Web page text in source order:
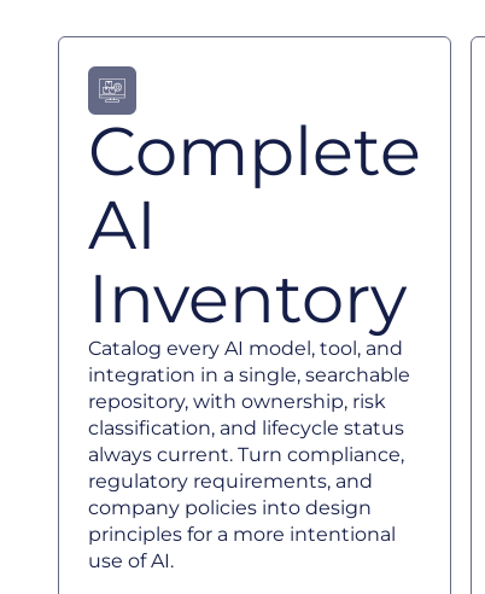
Complete
AI
Inventory
Catalog every AI model, tool, and
integration in a single, searchable
repository, with ownership, risk
classification, and lifecycle status
always current. Turn compliance,
regulatory requirements, and
company policies into design
principles for a more intentional
use of AI.